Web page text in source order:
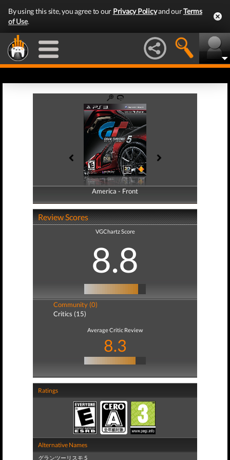
By using this site, you agree to our Privacy Policyand ourTerms
of Use.
America - Front
America - Back
Review Scores
VGChartz Score
8.8
Community (0)
Critics (15)
Average Critic Review
8.3
Ratings
Alternative Names
グランツーリスモ 5